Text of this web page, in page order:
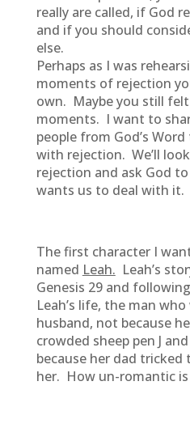
really are called, if God
and if you should
else.
Perhaps as I was
moments of rejection
own. Maybe you still
moments. I want to
people from God’s
with rejection. We’ll
rejection and ask God
wants us to deal with it.
The first character I
named Leah. Leah’s
Genesis 29 and
Leah’s life, the man
husband, not because
crowded sheep pen J
because her dad
her. How un-romantic